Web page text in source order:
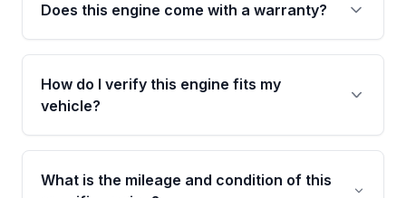
Does this engine come with a warranty?
Yes. Every used engine from Moon Auto Parts
is backed by a 4-Year / 40,000-Mile parts
warranty covering major internal components,
How do I verify this engine fits my
vehicle?
Call us at +1 (888) 777-0769 with your VIN
number before ordering. Our specialists will
cross-check your VIN against the engine
What is the mileage and condition of this